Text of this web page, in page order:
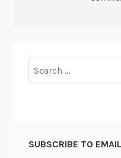
for:
SUBSCRIBE TO